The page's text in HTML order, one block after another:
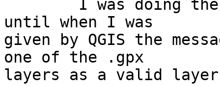
until when I was
given by QGIS the
one of the .gpx
layers as a valid